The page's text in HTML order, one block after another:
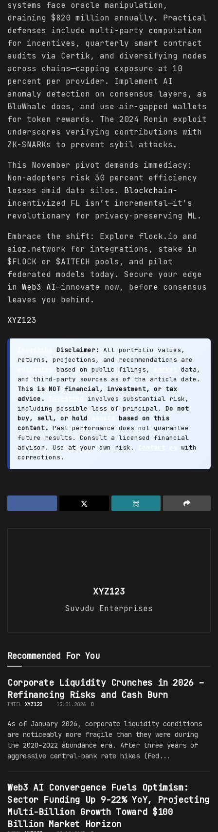
systems face oracle manipulation,
draining $820 million annually. Practical
defenses include multi-party computation
for incentives, quarterly smart contract
audits via Certik, and diversifying nodes
across chains—capping exposure at 10
percent per provider. Implement AI
anomaly detection on consensus layers, as
BluWhale does, and use air-gapped wallets
for token rewards. The 2024 Ronin exploit
underscores verifying contributions with
ZK-SNARKs to prevent sybil attacks.
This November pivot demands immediacy:
Non-adopters risk 30 percent efficiency
losses amid data silos. Blockchain-
incentivized FL isn’t incremental—it’s
revolutionary for privacy-preserving ML.
Embrace the shift: Explore flock.io and
aioz.network for integrations, stake in
$FLOCK or $AITECH pools, and pilot
federated models today. Secure your edge
in Web3 AI—innovate now, before consensus
leaves you behind.
XYZ123
Disclaimer: All portfolio values,
returns, projections, and recommendations are
based on public filings,
data,
and third-party sources as of the article date.
This is NOT financial, investment, or tax
advice.
involves substantial risk,
including possible loss of principal. Do not
buy, sell, or hold
based on this
content. Past performance does not guarantee
future results. Consult a licensed financial
advisor. Use at your own risk.
Contact us with
corrections.
XYZ123
Suvudu Enterprises
Recommended For You
Corporate Liquidity Crunches in 2026 –
Refinancing Risks and Cash Burn
INTEL XYZ123 13.01.2026 0
As of January 2026, corporate liquidity conditions
are noticeably more fragile than they were during
the 2020–2022 abundance era. After three years of
aggressive central-bank rate hikes (Fed...
Web3 AI Convergence Fuels Optimism:
Sector Funding Up 9-22% YoY, Projecting
Multi-Billion Growth Toward $100
Billion Market Horizon